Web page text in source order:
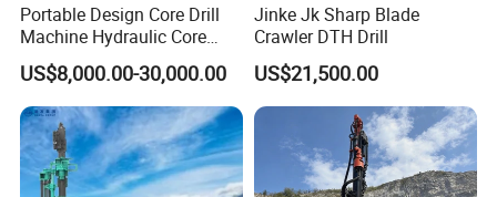
Portable Design Core Drill
Machine Hydraulic Core
Drilling Rig Diamond Core
Drill Rig Borehole Drilling
Rig Exploration Drilling Rig
US$8,000.00-30,000.00
Jinke Jk Sharp Blade
Crawler DTH Drill
US$21,500.00